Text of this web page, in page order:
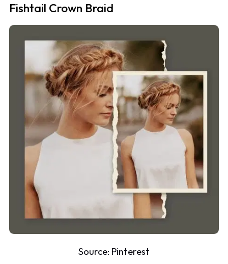
Fishtail Crown Braid
Source: Pinterest